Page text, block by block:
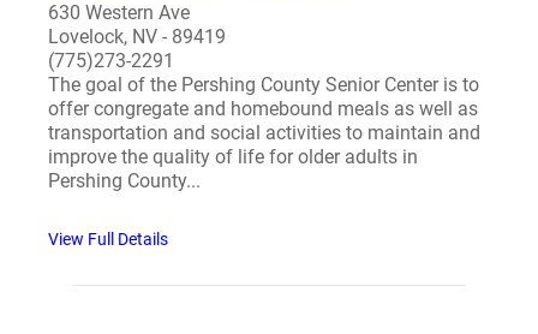
630 Western Ave
Lovelock, NV - 89419
(775)273-2291
The goal of the Pershing County Senior Center is to
offer congregate and homebound meals as well as
transportation and social activities to maintain and
improve the quality of life for older adults in
Pershing County...
View Full Details